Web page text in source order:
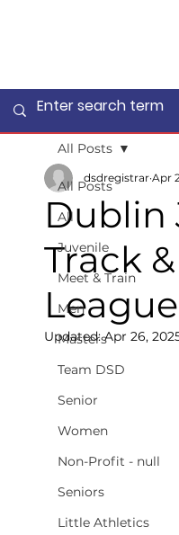
All Posts
All
Juvenile
Meet & Train
Men
Masters
Team DSD
Senior
Women
Non-Profit - null
Seniors
Little Athletics
All Posts
Dublin
Track
League
dsdregistrar Apr
Updated:Apr 26,